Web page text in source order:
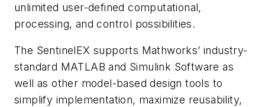
unlimited user-defined computational,
processing, and control possibilities.
The SentinelEX supports Mathworks’ industry-
standard MATLAB and Simulink Software as
well as other model-based design tools to
simplify implementation, maximize reusability,